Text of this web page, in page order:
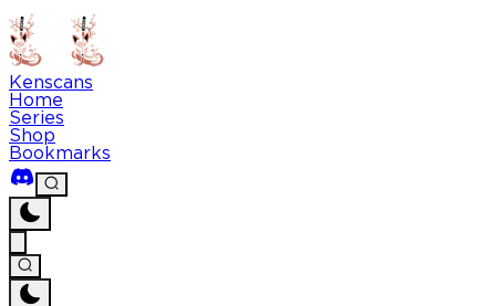
Kenscans
Home
Series
Shop
Bookmarks